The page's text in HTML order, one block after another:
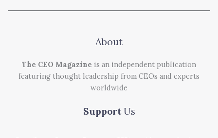
About
The CEO Magazine is an independent publication
featuring thought leadership from CEOs and experts
worldwide
Support Us